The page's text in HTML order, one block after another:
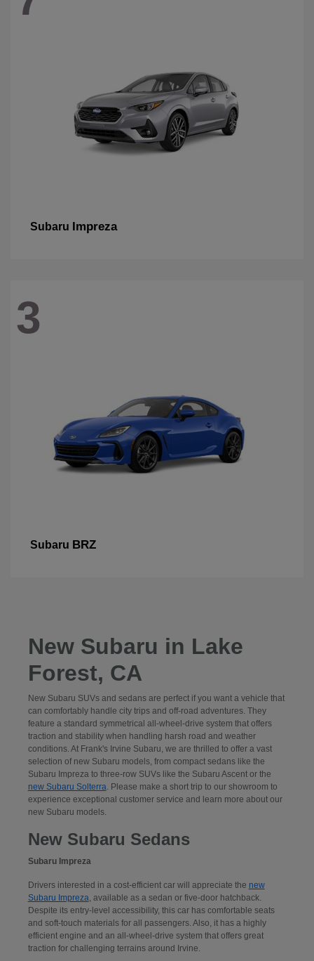
Subaru Impreza
3
Subaru BRZ
New Subaru in Lake
Forest, CA
New Subaru SUVs and sedans are perfect if you want a vehicle that
can comfortably handle city trips and off-road adventures. They
feature a standard symmetrical all-wheel-drive system that offers
traction and stability when handling harsh road and weather
conditions. At Frank's Irvine Subaru, we are thrilled to offer a vast
selection of new Subaru models, from compact sedans like the
Subaru Impreza to three-row SUVs like the Subaru Ascent or the
new Subaru Solterra . Please make a short trip to our showroom to
experience exceptional customer service and learn more about our
new Subaru models.
New Subaru Sedans
Subaru Impreza
Drivers interested in a cost-efficient car will appreciate the new
Subaru Impreza , available as a sedan or five-door hatchback.
Despite its entry-level accessibility, this car has comfortable seats
and soft-touch materials for all passengers. Also, it has a highly
efficient engine and an all-wheel-drive system that offers great
traction for challenging terrains around Irvine.